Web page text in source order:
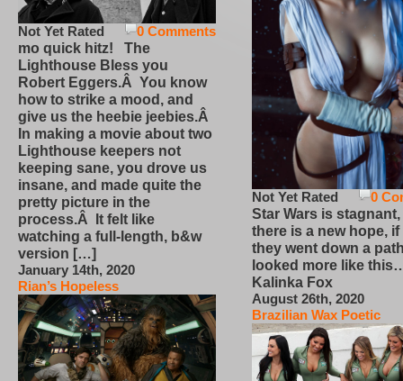
0 Comments
Not Yet Rated
mo quick hitz! The
Lighthouse Bless you
Robert Eggers.Â You know
how to strike a mood, and
give us the heebie jeebies.Â
In making a movie about two
Lighthouse keepers not
keeping sane, you drove us
insane, and made quite the
pretty picture in the
process.Â It felt like
watching a full-length, b&w
version […]
January 14th, 2020
Rian’s Hopeless
0
Not Yet Rated
Star Wars is
there is a new hope,
they went down a
looked more like
Kalinka Fox
August 26th, 2020
Brazilian Wax Poetic